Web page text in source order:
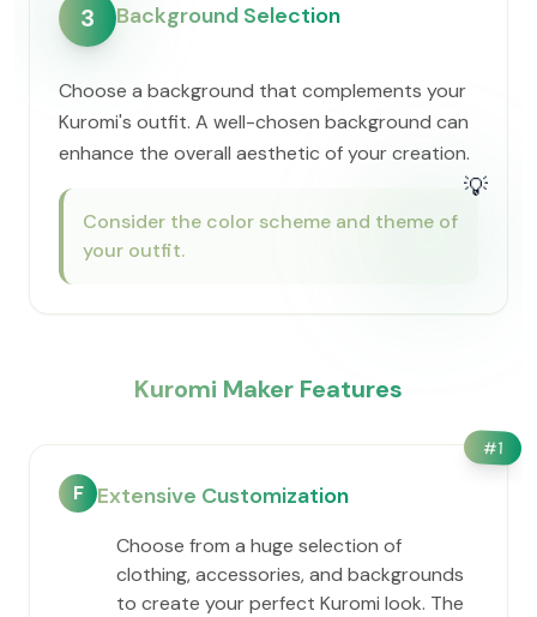
3 Background Selection
Choose a background that complements your
Kuromi's outfit. A well-chosen background can
enhance the overall aesthetic of your creation.
💡
Consider the color scheme and theme of
your outfit.
Kuromi Maker Features
#1
F Extensive Customization
Choose from a huge selection of
clothing, accessories, and backgrounds
to create your perfect Kuromi look. The